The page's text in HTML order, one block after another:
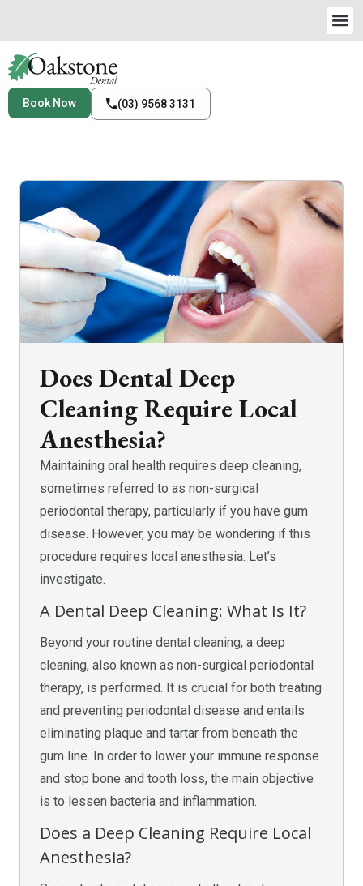
Book Now (03) 9568 3131
Does Dental Deep
Cleaning Require Local
Anesthesia?
Maintaining oral health requires deep cleaning,
sometimes referred to as non-surgical
periodontal therapy, particularly if you have gum
disease. However, you may be wondering if this
procedure requires local anesthesia. Let’s
investigate.
A Dental Deep Cleaning: What Is It?
Beyond your routine dental cleaning, a deep
cleaning, also known as non-surgical periodontal
therapy, is performed. It is crucial for both treating
and preventing periodontal disease and entails
eliminating plaque and tartar from beneath the
gum line. In order to lower your immune response
and stop bone and tooth loss, the main objective
is to lessen bacteria and inflammation.
Does a Deep Cleaning Require Local
Anesthesia?